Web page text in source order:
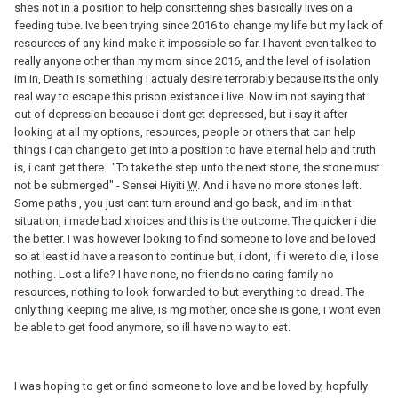
shes not in a position to help consittering shes basically lives on a
feeding tube. Ive been trying since 2016 to change my life but my lack of
resources of any kind make it impossible so far. I havent even talked to
really anyone other than my mom since 2016, and the level of isolation
im in, Death is something i actualy desire terrorably because its the only
real way to escape this prison existance i live. Now im not saying that
out of depression because i dont get depressed, but i say it after
looking at all my options, resources, people or others that can help
things i can change to get into a position to have e ternal help and truth
is, i cant get there. "To take the step unto the next stone, the stone must
not be submerged" - Sensei Hiyiti W. And i have no more stones left.
Some paths , you just cant turn around and go back, and im in that
situation, i made bad xhoices and this is the outcome. The quicker i die
the better. I was however looking to find someone to love and be loved
so at least id have a reason to continue but, i dont, if i were to die, i lose
nothing. Lost a life? I have none, no friends no caring family no
resources, nothing to look forwarded to but everything to dread. The
only thing keeping me alive, is mg mother, once she is gone, i wont even
be able to get food anymore, so ill have no way to eat.
I was hoping to get or find someone to love and be loved by, hopfully